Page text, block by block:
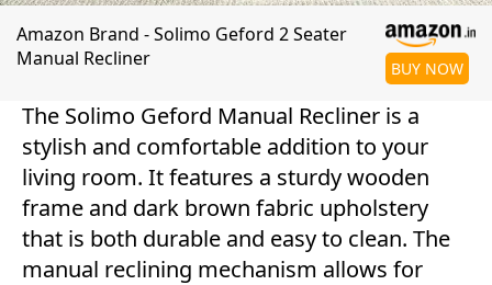
Amazon Brand - Solimo Geford 2 Seater
Manual Recliner
BUY NOW
The Solimo Geford Manual Recliner is a
stylish and comfortable addition to your
living room. It features a sturdy wooden
frame and dark brown fabric upholstery
that is both durable and easy to clean. The
manual reclining mechanism allows for